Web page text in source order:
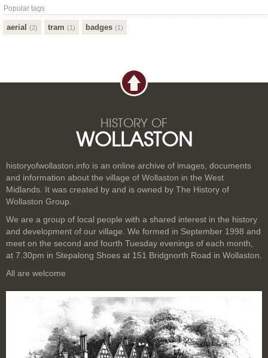
Popular tags
aerial (2) tram (1) badges (1)
HISTORY OF
WOLLASTON
historyofwollaston.info is an online archive of images, documents
and information about the village of Wollaston in the West
Midlands. It was created by and is owned by The History of
Wollaston Group.
We are a group of local people with a shared interest in the history
and development of our village. We formed in September 1998 and
meet on the second and fourth Tuesday evenings of each month,
at 7.30pm in Stepalong Shoes at 151 Bridgnorth Road in Wollaston.
All are welcome